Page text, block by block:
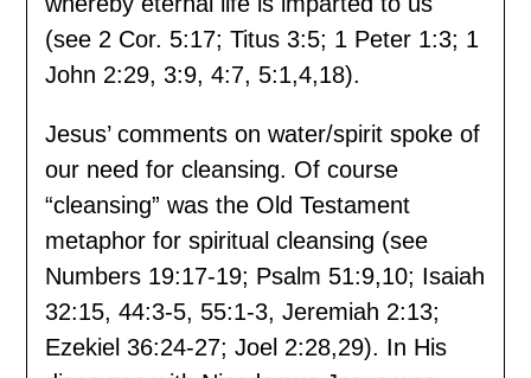
(see 2 Cor. 5:17; Titus 3:5; 1 Peter 1:3; 1
John 2:29, 3:9, 4:7, 5:1,4,18).
Jesus’ comments on water/spirit spoke of
our need for cleansing. Of course
“cleansing” was the Old Testament
metaphor for spiritual cleansing (see
Numbers 19:17-19; Psalm 51:9,10; Isaiah
32:15, 44:3-5, 55:1-3, Jeremiah 2:13;
Ezekiel 36:24-27; Joel 2:28,29). In His